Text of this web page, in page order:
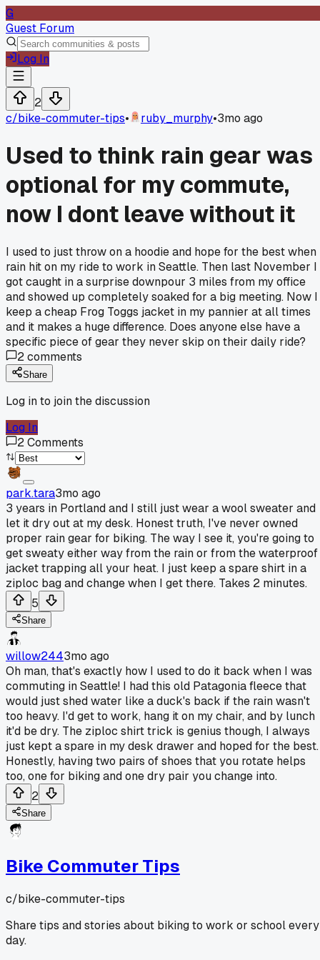
G
Guest Forum
Log In
2
c/bike-commuter-tips• ruby_murphy•3mo ago
Used to think rain gear was
optional for my commute,
now I dont leave without it
I used to just throw on a hoodie and hope for the best when
rain hit on my ride to work in Seattle. Then last November I
got caught in a surprise downpour 3 miles from my office
and showed up completely soaked for a big meeting. Now I
keep a cheap Frog Toggs jacket in my pannier at all times
and it makes a huge difference. Does anyone else have a
specific piece of gear they never skip on their daily ride?
2comments
Share
Log in to join the discussion
Log In
2Comments
park.tara3mo ago
3 years in Portland and I still just wear a wool sweater and
let it dry out at my desk. Honest truth, I've never owned
proper rain gear for biking. The way I see it, you're going to
get sweaty either way from the rain or from the waterproof
jacket trapping all your heat. I just keep a spare shirt in a
ziploc bag and change when I get there. Takes 2 minutes.
5
Share
willow2443mo ago
Oh man, that's exactly how I used to do it back when I was
commuting in Seattle! I had this old Patagonia fleece that
would just shed water like a duck's back if the rain wasn't
too heavy. I'd get to work, hang it on my chair, and by lunch
it'd be dry. The ziploc shirt trick is genius though, I always
just kept a spare in my desk drawer and hoped for the best.
Honestly, having two pairs of shoes that you rotate helps
too, one for biking and one dry pair you change into.
2
Share
Bike Commuter Tips
c/bike-commuter-tips
Share tips and stories about biking to work or school every
day.